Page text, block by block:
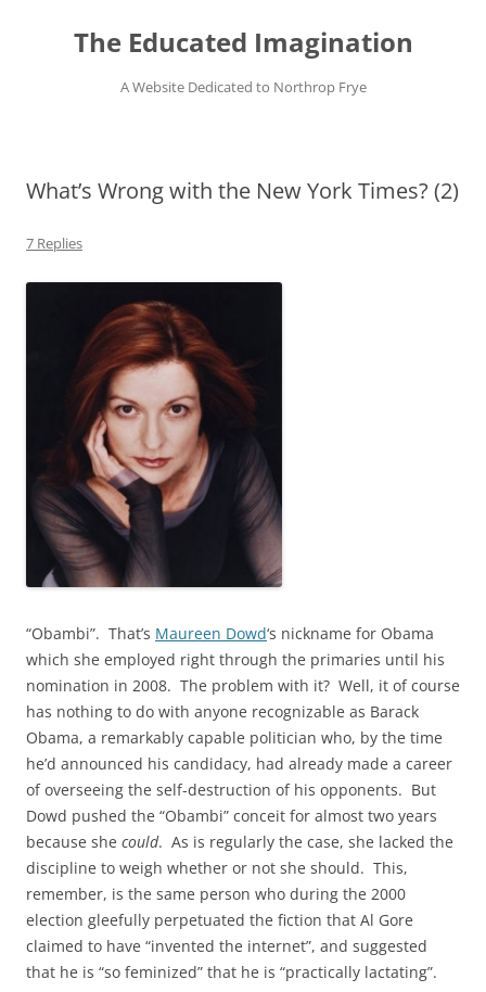
contentThe Educated Imagination
A Website Dedicated to Northrop Frye
What’s Wrong with the New York Times? (2)
7 Replies
“Obambi”. That’s Maureen Dowd‘s nickname for Obama
which she employed right through the primaries until his
nomination in 2008. The problem with it? Well, it of course
has nothing to do with anyone recognizable as Barack
Obama, a remarkably capable politician who, by the time
he’d announced his candidacy, had already made a career
of overseeing the self-destruction of his opponents. But
Dowd pushed the “Obambi” conceit for almost two years
because she could. As is regularly the case, she lacked the
discipline to weigh whether or not she should. This,
remember, is the same person who during the 2000
election gleefully perpetuated the fiction that Al Gore
claimed to have “invented the internet”, and suggested
that he is “so feminized” that he is “practically lactating”.